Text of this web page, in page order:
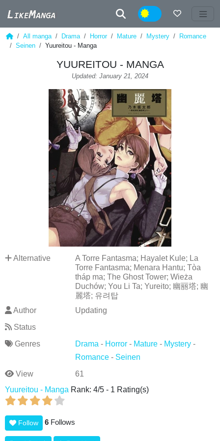
Night
All manga Drama Horror Mature Mystery
Romance
Seinen
Yuureitou - Manga
YUUREITOU - MANGA
Updated: January 21, 2024
Alternative
A Torre Fantasma; Hayalet Kule; La
Torre Fantasma; Menara Hantu; Tòa
tháp ma; The Ghost Tower; Wieża
Duchów; You Li Ta; Yureito; 幽丽塔; 幽
麗塔; 유려탑
Author
Updating
Status
Genres
Drama - Horror- Mature- Mystery-
Romance- Seinen
View
61
Yuureitou - Manga Rank: 4/5 - 1 Rating(s)
Follow 6 Follows